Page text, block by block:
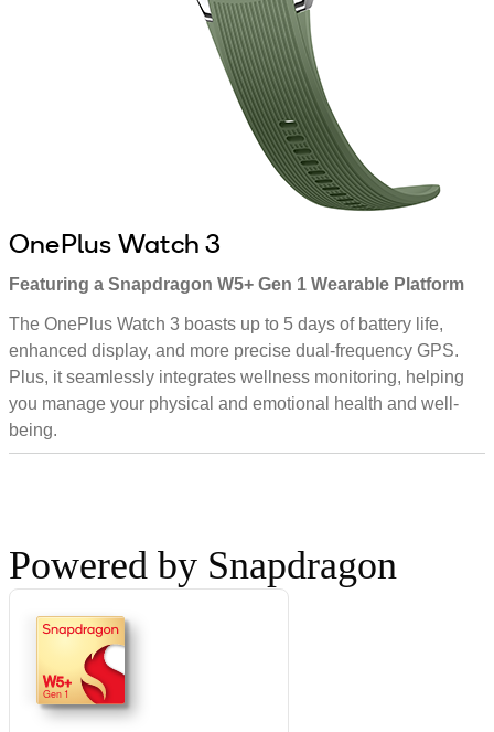
OnePlus Watch 3
Featuring a Snapdragon W5+ Gen 1 Wearable Platform
The OnePlus Watch 3 boasts up to 5 days of battery life,
enhanced display, and more precise dual-frequency GPS.
Plus, it seamlessly integrates wellness monitoring, helping
you manage your physical and emotional health and well-
being.
Powered by Snapdragon
W5+
Gen 1